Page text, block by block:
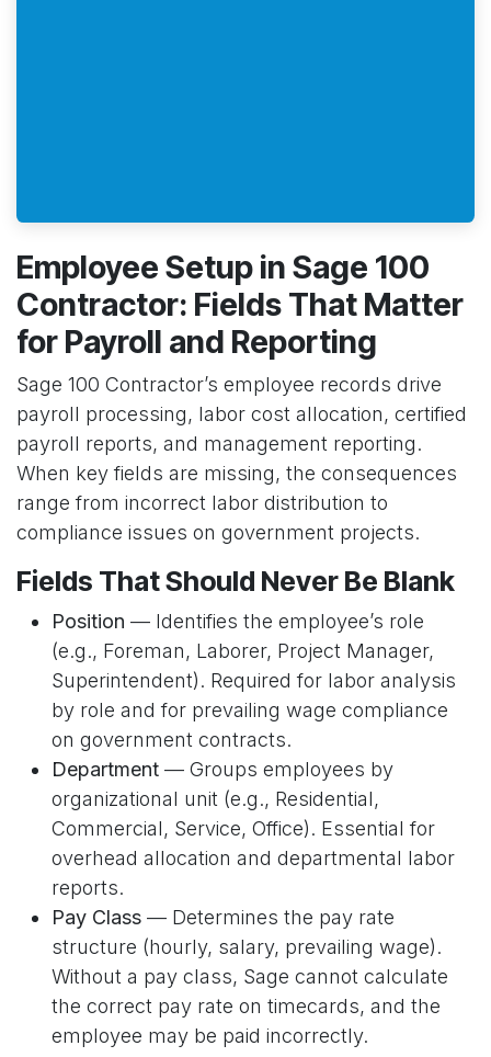
Employee Setup in Sage 100
Contractor: Fields That Matter
for Payroll and Reporting
Sage 100 Contractor’s employee records drive
payroll processing, labor cost allocation, certified
payroll reports, and management reporting.
When key fields are missing, the consequences
range from incorrect labor distribution to
compliance issues on government projects.
Fields That Should Never Be Blank
Position — Identifies the employee’s role
(e.g., Foreman, Laborer, Project Manager,
Superintendent). Required for labor analysis
by role and for prevailing wage compliance
on government contracts.
Department — Groups employees by
organizational unit (e.g., Residential,
Commercial, Service, Office). Essential for
overhead allocation and departmental labor
reports.
Pay Class — Determines the pay rate
structure (hourly, salary, prevailing wage).
Without a pay class, Sage cannot calculate
the correct pay rate on timecards, and the
employee may be paid incorrectly.